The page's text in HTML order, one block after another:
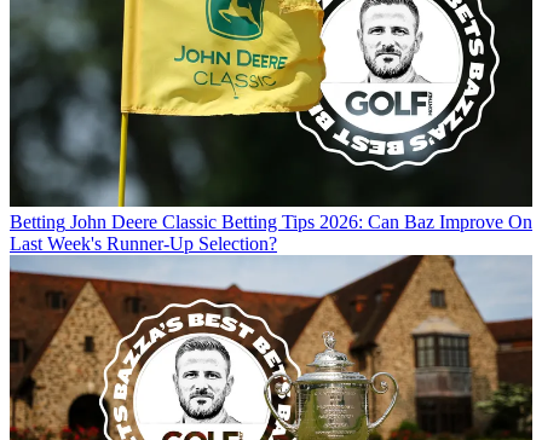
Betting John Deere Classic Betting Tips 2026: Can Baz Improve On
Last Week's Runner-Up Selection?